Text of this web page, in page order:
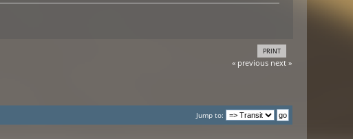
PRINT
« previous next »
Jump to: